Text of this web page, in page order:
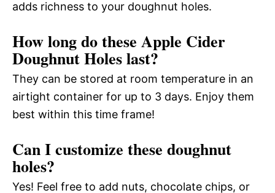
adds richness to your doughnut holes.
How long do these Apple Cider
Doughnut Holes last?
They can be stored at room temperature in an
airtight container for up to 3 days. Enjoy them
best within this time frame!
Can I customize these doughnut
holes?
Yes! Feel free to add nuts, chocolate chips, or